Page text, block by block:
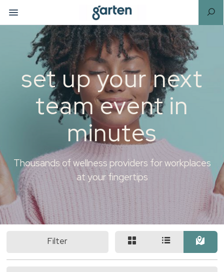
set up your next
team event in
minutes
Thousands of wellness providers for workplaces
at your fingertips
Filter